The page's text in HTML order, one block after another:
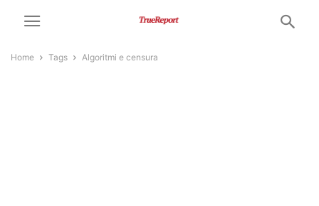
Home Tags Algoritmi e censura